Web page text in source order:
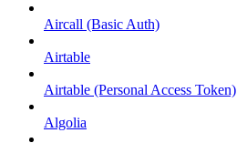
Aircall (Basic Auth)
Airtable
Airtable (Personal Access Token)
Algolia